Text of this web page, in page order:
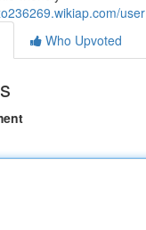
user
Who Upvoted